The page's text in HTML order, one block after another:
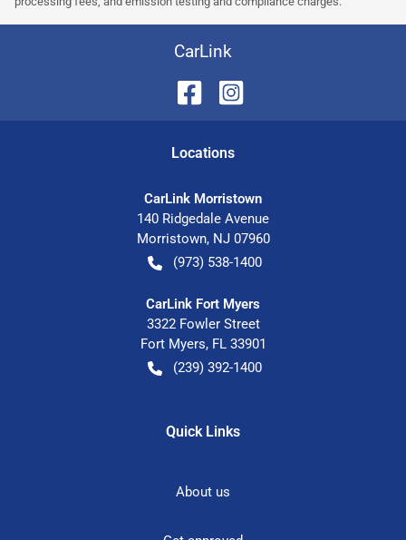
CarLink
Locations
CarLink Morristown
140 Ridgedale Avenue
Morristown, NJ 07960
(973) 538-1400
CarLink Fort Myers
3322 Fowler Street
Fort Myers, FL 33901
(239) 392-1400
Quick Links
About us